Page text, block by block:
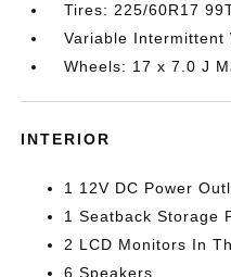
Tires: 225/60R17
Variable Intermittent
Wheels: 17 x 7.0 J
INTERIOR
1 12V DC Power
1 Seatback Storage
2 LCD Monitors In
6 Speakers